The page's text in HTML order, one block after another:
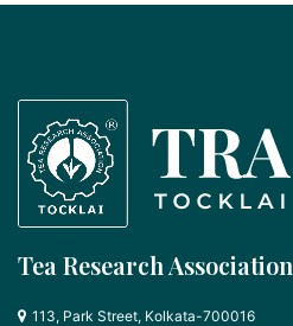
Tea Research Association
113, Park Street, Kolkata-700016